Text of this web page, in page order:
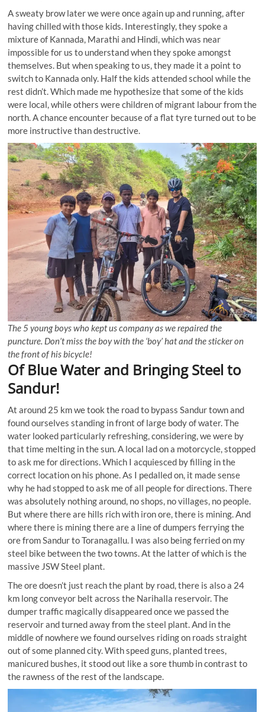
A sweaty brow later we were once again up and running, after
having chilled with those kids. Interestingly, they spoke a
mixture of Kannada, Marathi and Hindi, which was near
impossible for us to understand when they spoke amongst
themselves. But when speaking to us, they made it a point to
switch to Kannada only. Half the kids attended school while the
rest didn’t. Which made me hypothesize that some of the kids
were local, while others were children of migrant labour from the
north. A chance encounter because of a flat tyre turned out to be
more instructive than destructive.
The 5 young boys who kept us company as we repaired the
puncture. Don’t miss the boy with the ‘boy’ hat and the sticker on
the front of his bicycle!
Of Blue Water and Bringing Steel to
Sandur!
At around 25 km we took the road to bypass Sandur town and
found ourselves standing in front of large body of water. The
water looked particularly refreshing, considering, we were by
that time melting in the sun. A local lad on a motorcycle, stopped
to ask me for directions. Which I acquiesced by filling in the
correct location on his phone. As I pedalled on, it made sense
why he had stopped to ask me of all people for directions. There
was absolutely nothing around, no shops, no villages, no people.
But where there are hills rich with iron ore, there is mining. And
where there is mining there are a line of dumpers ferrying the
ore from Sandur to Toranagallu. I was also being ferried on my
steel bike between the two towns. At the latter of which is the
massive JSW Steel plant.
The ore doesn’t just reach the plant by road, there is also a 24
km long conveyor belt across the Narihalla reservoir. The
dumper traffic magically disappeared once we passed the
reservoir and turned away from the steel plant. And in the
middle of nowhere we found ourselves riding on roads straight
out of some planned city. With speed guns, planted trees,
manicured bushes, it stood out like a sore thumb in contrast to
the rawness of the rest of the landscape.